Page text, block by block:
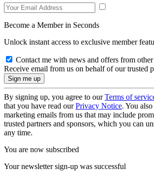
Become a Member in Seconds
Unlock instant access to exclusive member
Contact me with news and offers from
Receive email from us on behalf of our trusted
By signing up, you agree to ourTerms of
that you have read ourPrivacy Notice. You
marketing emails from us that may include
trusted partners and sponsors, which you can
any time.
You are now subscribed
Your newsletter sign-up was successful